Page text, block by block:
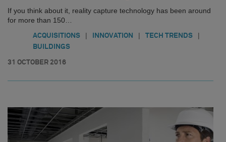
If you think about it, reality capture technology has been around
for more than 150…
ACQUISITIONS | INNOVATION | TECH TRENDS |
BUILDINGS
31 OCTOBER 2016